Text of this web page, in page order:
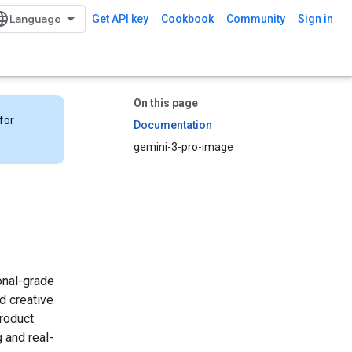
Get API key Cookbook Community Sign in
On this page
Documentation
gemini-3-pro-image
grade
creative
and real-